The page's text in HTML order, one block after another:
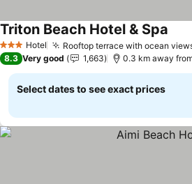
3 StarsHotel Rooftop terrace with ocean
Triton Beach Hotel & Spa
8.3 Very good 1,663 0.3 km away
Select dates to see exact prices